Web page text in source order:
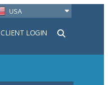
USA
CLIENT LOGIN